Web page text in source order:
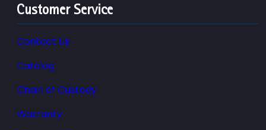
Customer Service
Contact Us
Catalog
Chain of Custody
Warranty